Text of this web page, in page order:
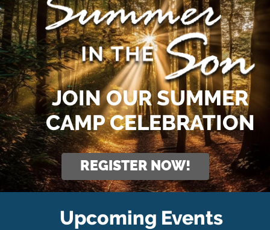
JOIN OUR SUMMER
CAMP CELEBRATION
REGISTER NOW!
Upcoming Events